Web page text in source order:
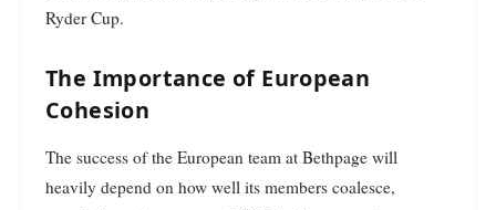
Ryder Cup.
The Importance of European
Cohesion
The success of the European team at Bethpage will
heavily depend on how well its members coalesce,